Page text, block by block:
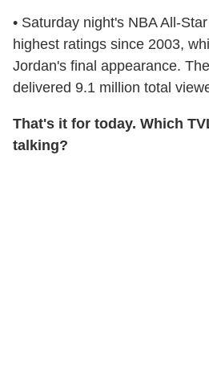
• Saturday night's NBA All-
highest ratings since 2003,
Jordan's final appearance.
delivered 9.1 million total
That's it for today. Which
talking?